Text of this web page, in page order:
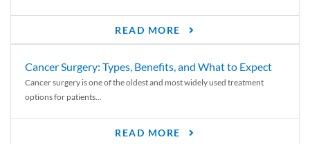
READ MORE
Cancer Surgery: Types, Benefits, and What to Expect
Cancer surgery is one of the oldest and most widely used treatment
options for patients...
READ MORE